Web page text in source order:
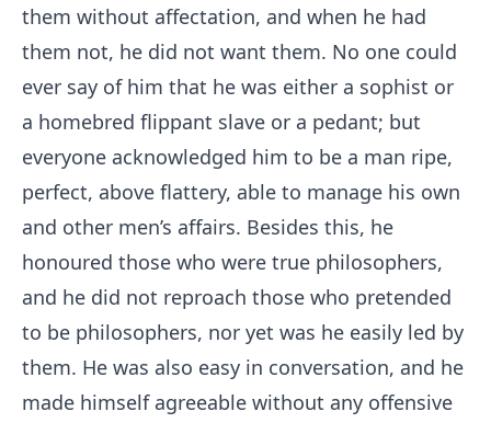
them without affectation, and when he had
them not, he did not want them. No one could
ever say of him that he was either a sophist or
a homebred flippant slave or a pedant; but
everyone acknowledged him to be a man ripe,
perfect, above flattery, able to manage his own
and other men’s affairs. Besides this, he
honoured those who were true philosophers,
and he did not reproach those who pretended
to be philosophers, nor yet was he easily led by
them. He was also easy in conversation, and he
made himself agreeable without any offensive